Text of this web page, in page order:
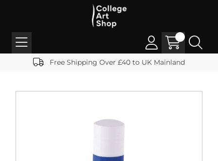
Free Shipping Over £40 to UK Mainland